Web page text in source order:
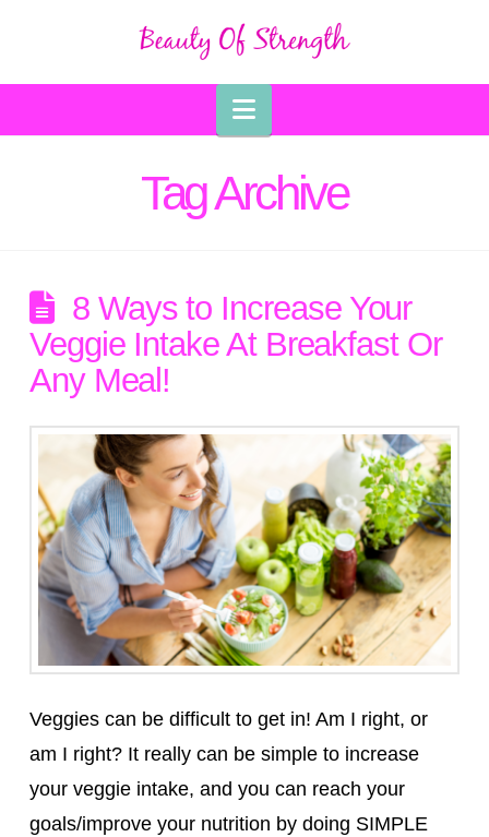
Navigation
Tag Archive
8 Ways to Increase Your
Veggie Intake At Breakfast Or
Any Meal!
Veggies can be difficult to get in! Am I right, or
am I right? It really can be simple to increase
your veggie intake, and you can reach your
goals/improve your nutrition by doing SIMPLE